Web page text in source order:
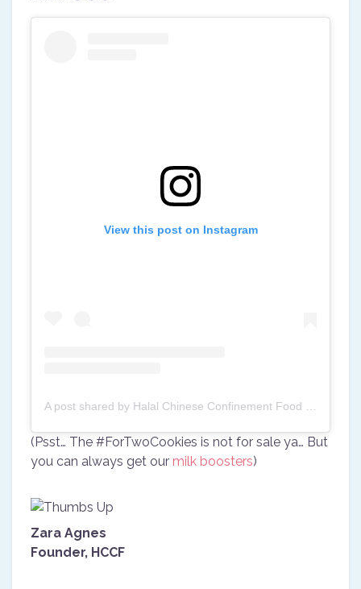
View this post on Instagram
A post shared by Halal Chinese Confinement Food (@halalconfinement)
(Psst… The #ForTwoCookies is not for sale ya… But
you can always get our milk boosters)
Zara Agnes
Founder, HCCF